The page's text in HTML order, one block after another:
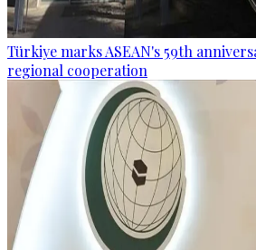
Türkiye marks ASEAN's 59th
regional cooperation